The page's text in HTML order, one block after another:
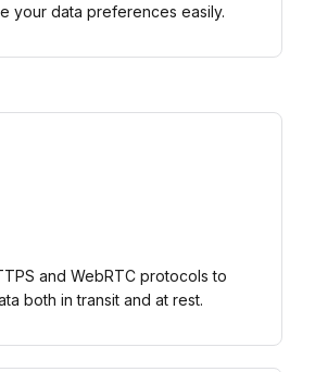
your data preferences easily.
and WebRTC protocols to
both in transit and at rest.